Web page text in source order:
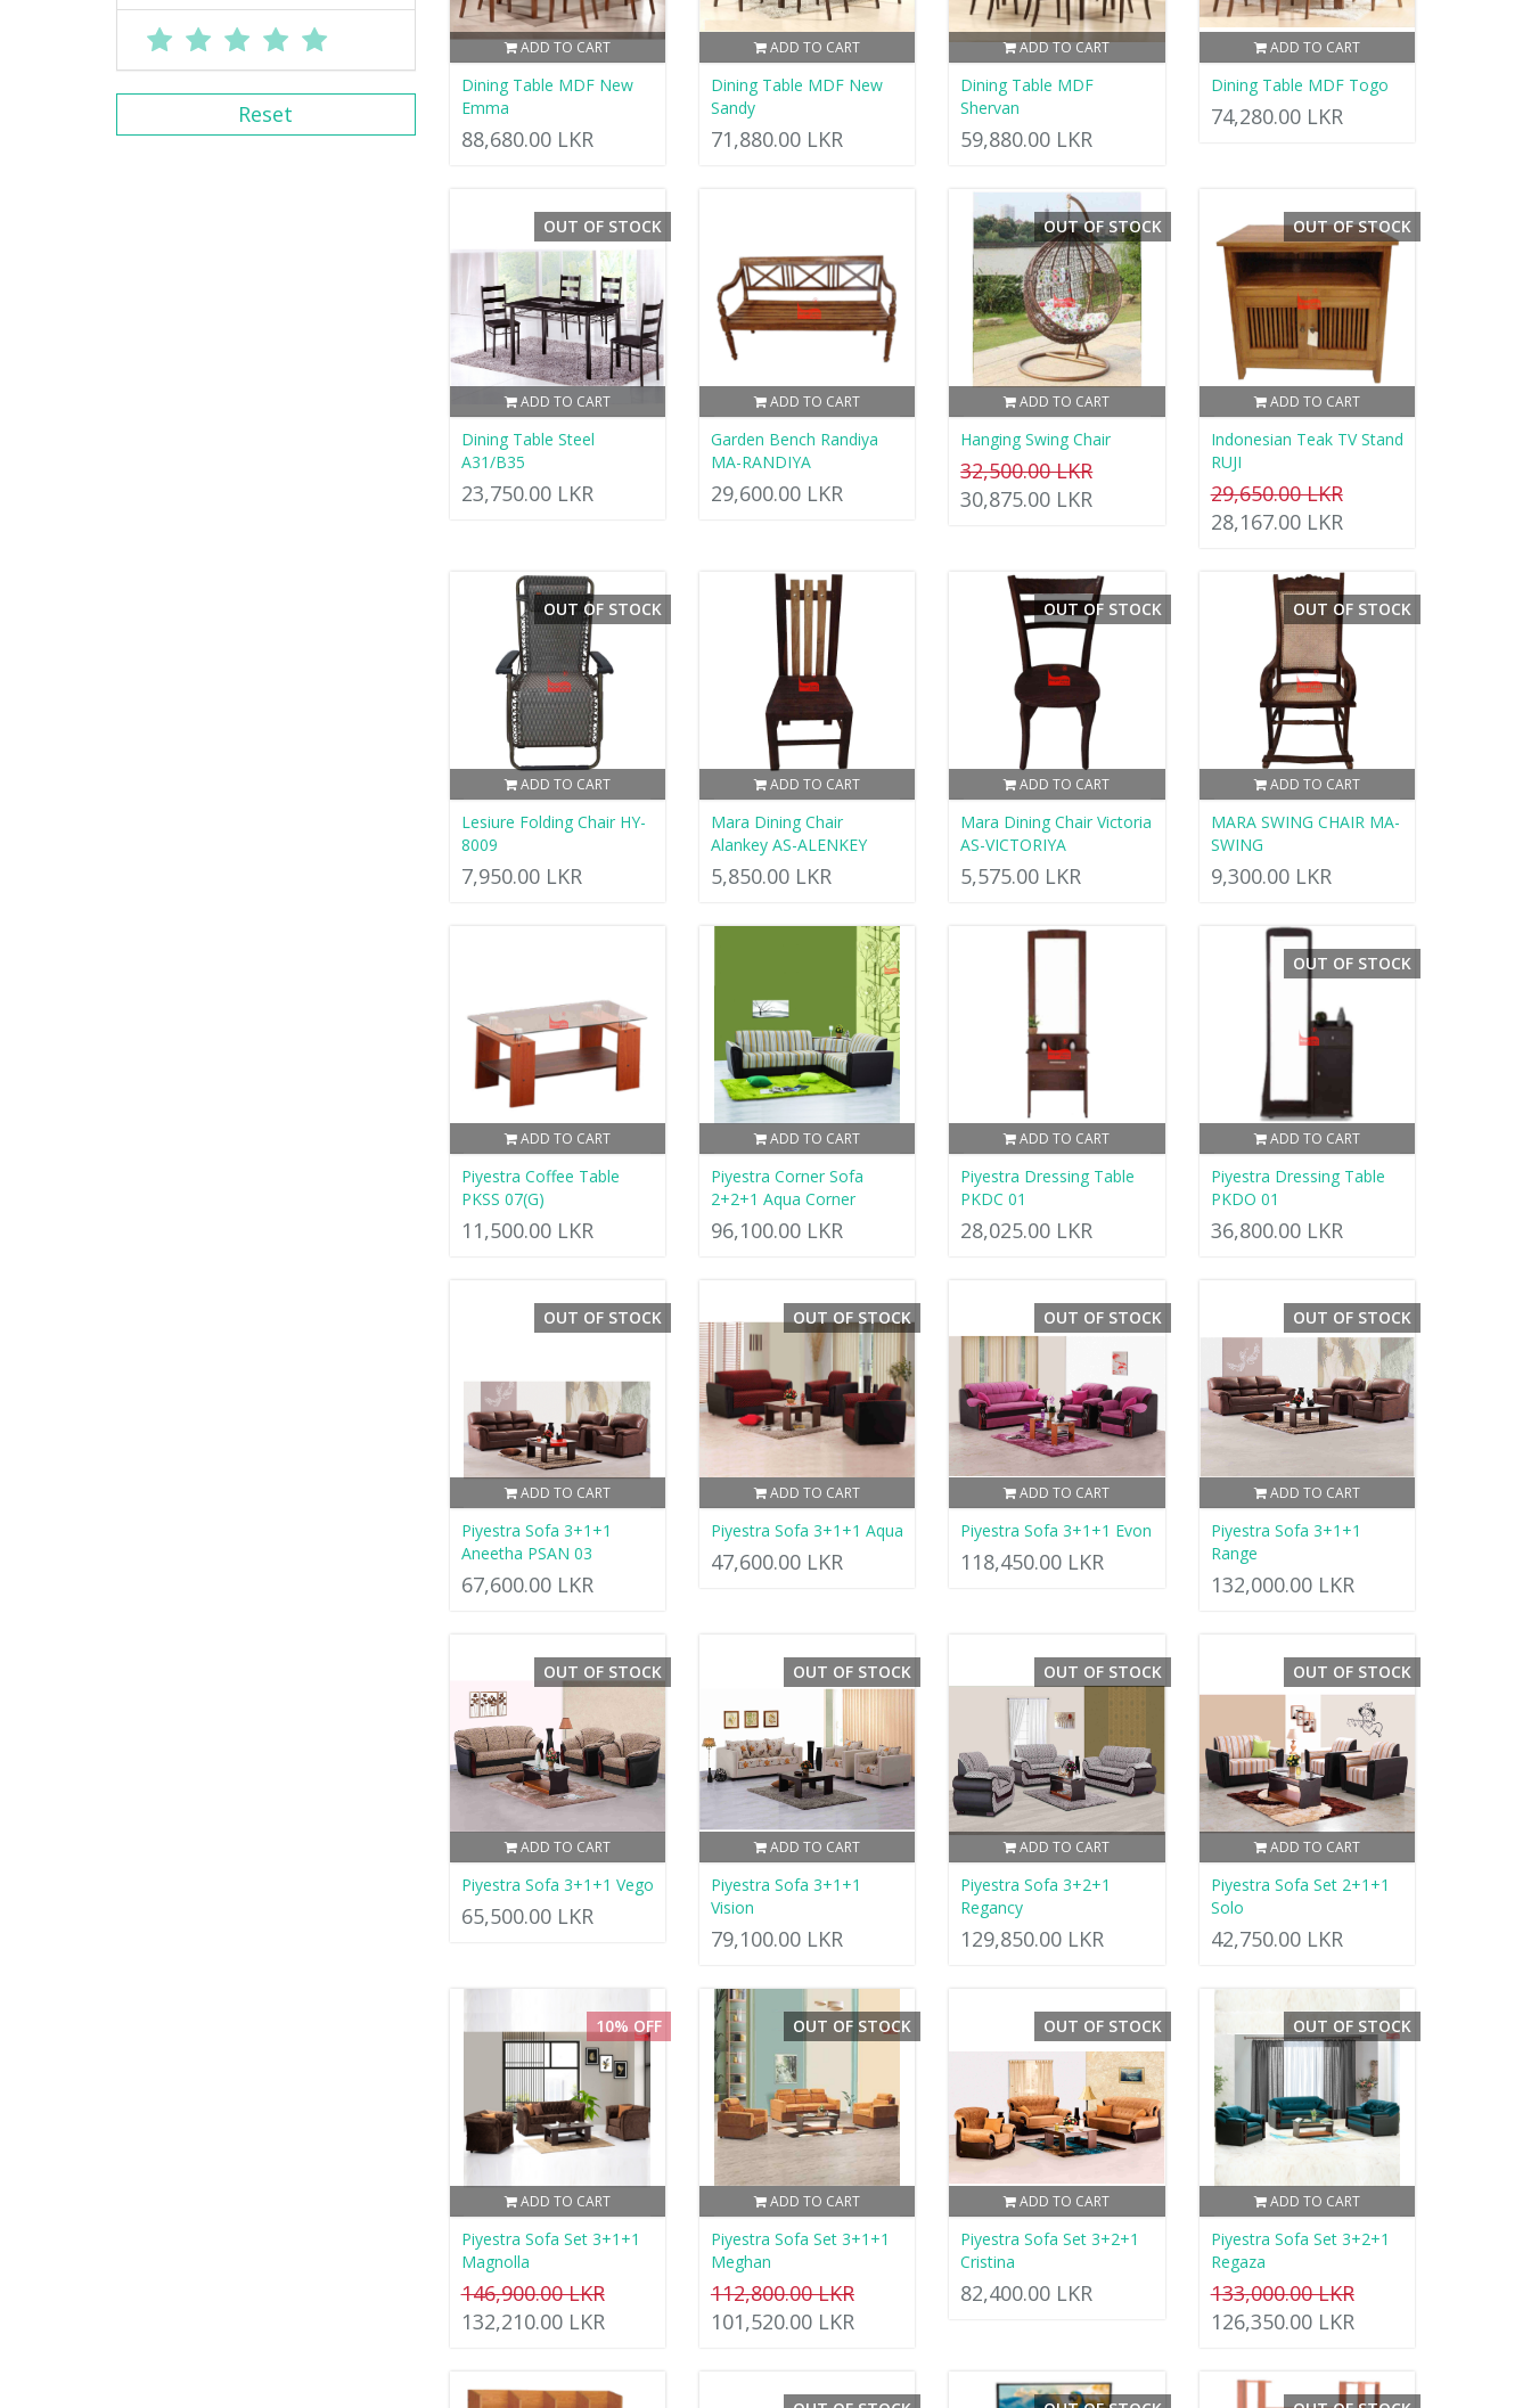
Reset
ADD TO CART
Dining Table MDF New
Emma
88,680.00 LKR
ADD TO CART
Dining Table MDF New
Sandy
71,880.00 LKR
ADD TO CART
Dining Table MDF
Shervan
59,880.00 LKR
ADD TO CART
Dining Table MDF Togo
74,280.00 LKR
ADD TO CART
OUT OF STOCK
Dining Table Steel
A31/B35
23,750.00 LKR
ADD TO CART
Garden Bench Randiya
MA-RANDIYA
29,600.00 LKR
ADD TO CART
OUT OF STOCK
Hanging Swing Chair
32,500.00 LKR
30,875.00 LKR
ADD TO CART
OUT OF STOCK
Indonesian Teak TV Stand
RUJI
29,650.00 LKR
28,167.00 LKR
ADD TO CART
OUT OF STOCK
Lesiure Folding Chair HY-
8009
7,950.00 LKR
ADD TO CART
Mara Dining Chair
Alankey AS-ALENKEY
5,850.00 LKR
ADD TO CART
OUT OF STOCK
Mara Dining Chair Victoria
AS-VICTORIYA
5,575.00 LKR
ADD TO CART
OUT OF STOCK
MARA SWING CHAIR MA-
SWING
9,300.00 LKR
ADD TO CART
Piyestra Coffee Table
PKSS 07(G)
11,500.00 LKR
ADD TO CART
Piyestra Corner Sofa
2+2+1 Aqua Corner
96,100.00 LKR
ADD TO CART
Piyestra Dressing Table
PKDC 01
28,025.00 LKR
ADD TO CART
OUT OF STOCK
Piyestra Dressing Table
PKDO 01
36,800.00 LKR
ADD TO CART
OUT OF STOCK
Piyestra Sofa 3+1+1
Aneetha PSAN 03
67,600.00 LKR
ADD TO CART
OUT OF STOCK
Piyestra Sofa 3+1+1 Aqua
47,600.00 LKR
ADD TO CART
OUT OF STOCK
Piyestra Sofa 3+1+1 Evon
118,450.00 LKR
ADD TO CART
OUT OF STOCK
Piyestra Sofa 3+1+1
Range
132,000.00 LKR
ADD TO CART
OUT OF STOCK
Piyestra Sofa 3+1+1 Vego
65,500.00 LKR
ADD TO CART
OUT OF STOCK
Piyestra Sofa 3+1+1
Vision
79,100.00 LKR
ADD TO CART
OUT OF STOCK
Piyestra Sofa 3+2+1
Regancy
129,850.00 LKR
ADD TO CART
OUT OF STOCK
Piyestra Sofa Set 2+1+1
Solo
42,750.00 LKR
ADD TO CART
10% OFF
Piyestra Sofa Set 3+1+1
Magnolla
146,900.00 LKR
132,210.00 LKR
ADD TO CART
OUT OF STOCK
Piyestra Sofa Set 3+1+1
Meghan
112,800.00 LKR
101,520.00 LKR
ADD TO CART
OUT OF STOCK
Piyestra Sofa Set 3+2+1
Cristina
82,400.00 LKR
ADD TO CART
OUT OF STOCK
Piyestra Sofa Set 3+2+1
Regaza
133,000.00 LKR
126,350.00 LKR